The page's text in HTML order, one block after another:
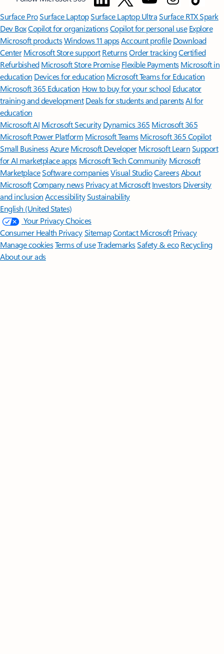
Surface ProSurface LaptopSurface Laptop UltraSurface RTX Spark
Dev BoxCopilot for organizationsCopilot for personal use Explore
Microsoft productsWindows 11 appsAccount profile Download
Center Microsoft Store support ReturnsOrder trackingCertified
Refurbished Microsoft Store Promise Flexible Payments Microsoft in
education Devices for education Microsoft Teams for Education
Microsoft 365 Education How to buy for your school Educator
training and development Deals for students and parentsAI for
education
Microsoft AI Microsoft Security Dynamics 365 Microsoft 365
Microsoft Power Platform Microsoft TeamsMicrosoft 365 Copilot
Small BusinessAzure Microsoft DeveloperMicrosoft LearnSupport
for AI marketplace apps Microsoft Tech Community Microsoft
MarketplaceSoftware companiesVisual StudioCareersAbout
MicrosoftCompany news Privacy at Microsoft Investors Diversity
and inclusion AccessibilitySustainability
English (United States)
Your Privacy Choices
Consumer Health PrivacySitemapContact Microsoft Privacy
Manage cookiesTerms of useTrademarksSafety & eco Recycling
About our ads